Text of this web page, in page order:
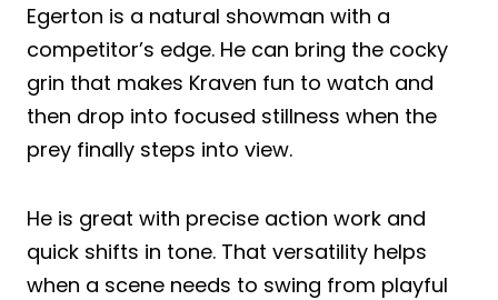
Egerton is a natural showman with a
competitor’s edge. He can bring the cocky
grin that makes Kraven fun to watch and
then drop into focused stillness when the
prey finally steps into view.
He is great with precise action work and
quick shifts in tone. That versatility helps
when a scene needs to swing from playful